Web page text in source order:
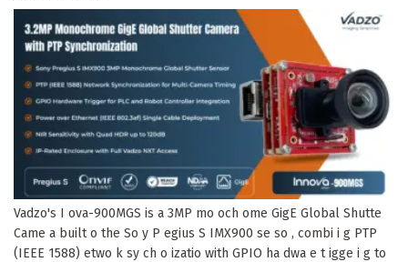
Vadzo's I ova-900MGS is a 3MP mo och ome GigE Global Shutte
Came a built o the So y P egius S IMX900 se so , combi i g PTP
(IEEE 1588) etwo k sy ch o izatio with GPIO ha dwa e t igge i g to